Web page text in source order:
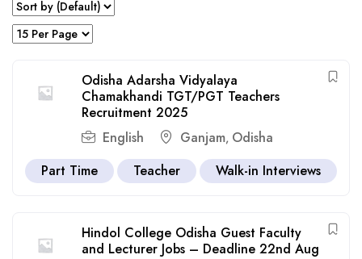
Odisha Adarsha Vidyalaya
Chamakhandi TGT/PGT Teachers
Recruitment 2025
English
Ganjam, Odisha
Part Time
Teacher Walk-in Interviews
Hindol College Odisha Guest Faculty
and Lecturer Jobs – Deadline 22nd Aug